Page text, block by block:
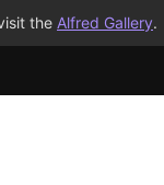
the Alfred Gallery.